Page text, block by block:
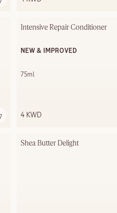
Intensive Repair Conditioner
NEW & IMPROVED
75ml
4 KWD
Shea Butter Delight